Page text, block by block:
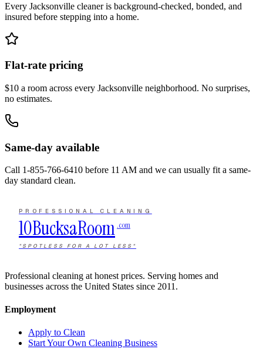
Every Jacksonville cleaner is background-checked, bonded, and
insured before stepping into a home.
Flat-rate pricing
$10 a room across every Jacksonville neighborhood. No surprises,
no estimates.
Same-day available
Call 1-855-766-6410 before 11 AM and we can usually fit a same-
day standard clean.
PROFESSIONAL CLEANING
10BucksaRoom .com
"SPOTLESS FOR A LOT LESS"
Professional cleaning at honest prices. Serving homes and
businesses across the United States since 2011.
Employment
Apply to Clean
Start Your Own Cleaning Business